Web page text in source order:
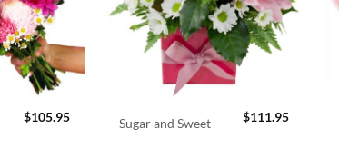
$105.95 Sugar and Sweet $111.95